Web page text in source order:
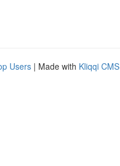
Users | Made with Kliqqi CMS